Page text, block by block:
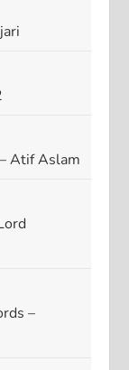
Atif Aslam
–